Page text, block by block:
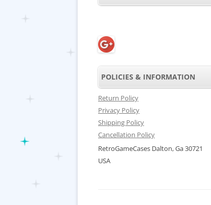
POLICIES & INFORMATION
Return Policy
Privacy Policy
Shipping Policy
Cancellation Policy
RetroGameCases Dalton, Ga 30721
USA